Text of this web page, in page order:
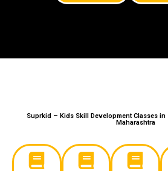
Suprkid – Kids Skill Development Classes in
Maharashtra